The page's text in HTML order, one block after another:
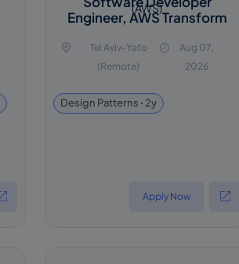
Engineer, AWS Transform
Tel Aviv-Yafo
(Remote)
Aug 07,
2026
Design Patterns ꞏ 2y
Apply Now